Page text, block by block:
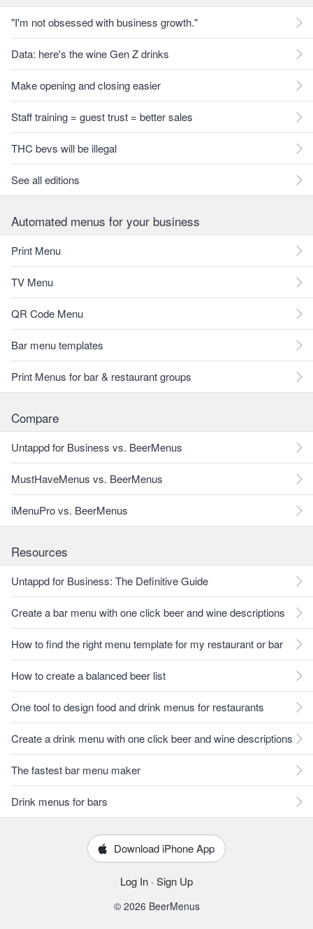
"I'm not obsessed with business growth."
Data: here's the wine Gen Z drinks
Make opening and closing easier
Staff training = guest trust = better sales
THC bevs will be illegal
See all editions
Automated menus for your business
Print Menu
TV Menu
QR Code Menu
Bar menu templates
Print Menus for bar & restaurant groups
Compare
Untappd for Business vs. BeerMenus
MustHaveMenus vs. BeerMenus
iMenuPro vs. BeerMenus
Resources
Untappd for Business: The Definitive Guide
Create a bar menu with one click beer and wine descriptions
How to find the right menu template for my restaurant or bar
How to create a balanced beer list
One tool to design food and drink menus for restaurants
Create a drink menu with one click beer and wine descriptions
The fastest bar menu maker
Drink menus for bars
Download iPhone App
Log In · Sign Up
© 2026 BeerMenus